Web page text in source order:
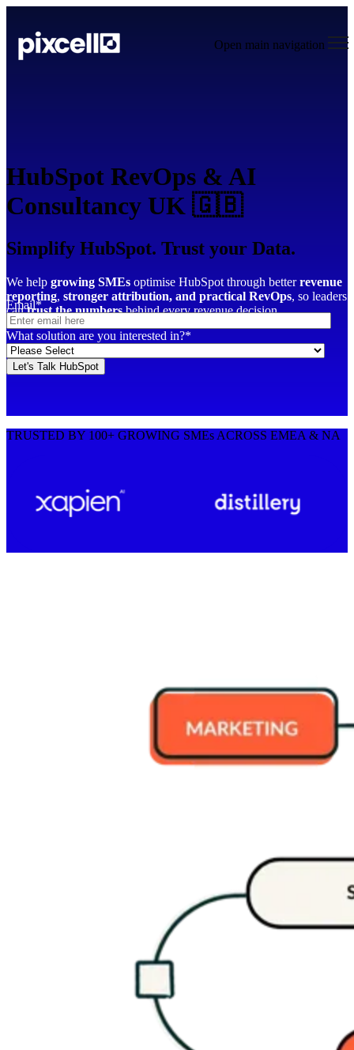
Open main navigation
HubSpot RevOps & AI
Consultancy UK 🇬🇧
Simplify HubSpot. Trust your Data.
We help growing SMEs optimise HubSpot through betterrevenue
reporting, stronger attribution, and practical RevOps, so leaders
cantrust the numbersbehind every revenue decision.
Email*
What solution are you interested in?*
TRUSTED BY 100+ GROWING SMEs ACROSS EMEA & NA